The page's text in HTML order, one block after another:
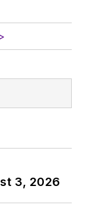
3, 2026